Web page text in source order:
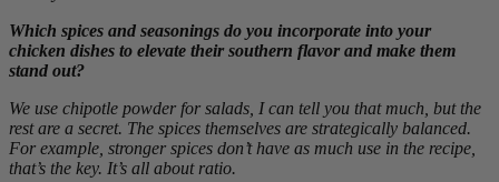
Which spices and seasonings do you incorporate into your
chicken dishes to elevate their southern flavor and make them
stand out?
We use chipotle powder for salads, I can tell you that much, but the
rest are a secret. The spices themselves are strategically balanced.
For example, stronger spices don’t have as much use in the recipe,
that’s the key. It’s all about ratio.